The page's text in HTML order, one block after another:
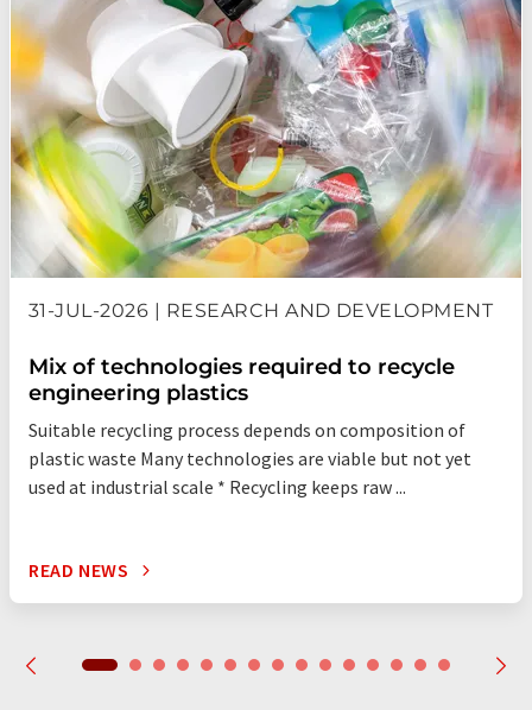
31-JUL-2026 | RESEARCH AND DEVELOPMENT
Mix of technologies required to recycle
engineering plastics
Suitable recycling process depends on composition of
plastic waste Many technologies are viable but not yet
used at industrial scale * Recycling keeps raw ...
READ NEWS